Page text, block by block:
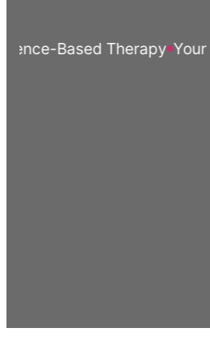
Based Therapy Your